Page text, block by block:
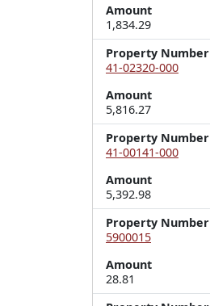
Amount
1,834.29
Property Number
41-02320-000
Amount
5,816.27
Property Number
41-00141-000
Amount
5,392.98
Property Number
5900015
Amount
28.81